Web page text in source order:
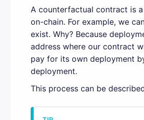
A counterfactual contract is
on-chain. For example, we
exist. Why? Because
address where our contract
pay for its own deployment
deployment.
This process can be